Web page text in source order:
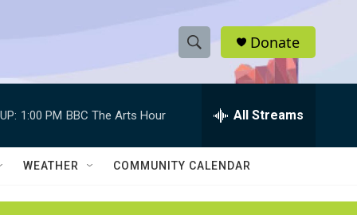
S
h
w
e
h
Q
Donate
1:00 PM BBC The Arts Hour All Streams
WEATHER COMMUNITY CALENDAR